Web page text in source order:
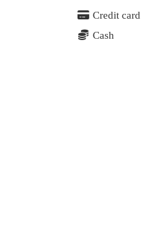
Credit card
Cash